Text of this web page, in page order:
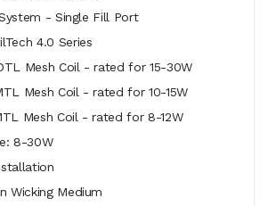
- Single Fill Port
4.0 Series
Mesh Coil - rated for 15-30W
Mesh Coil - rated for 10-15W
Mesh Coil - rated for 8-12W
8-30W
Wicking Medium